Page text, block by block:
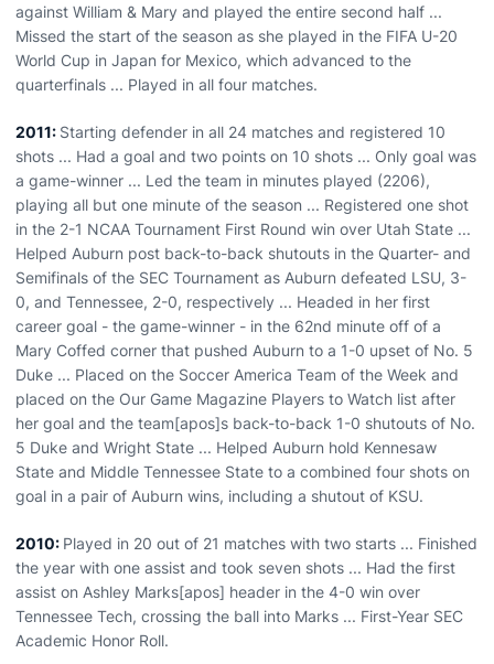
against William & Mary and played the entire second half ...
Missed the start of the season as she played in the FIFA U-20
World Cup in Japan for Mexico, which advanced to the
quarterfinals ... Played in all four matches.
2011: Starting defender in all 24 matches and registered 10
shots ... Had a goal and two points on 10 shots ... Only goal was
a game-winner ... Led the team in minutes played (2206),
playing all but one minute of the season ... Registered one shot
in the 2-1 NCAA Tournament First Round win over Utah State ...
Helped Auburn post back-to-back shutouts in the Quarter- and
Semifinals of the SEC Tournament as Auburn defeated LSU, 3-
0, and Tennessee, 2-0, respectively ... Headed in her first
career goal - the game-winner - in the 62nd minute off of a
Mary Coffed corner that pushed Auburn to a 1-0 upset of No. 5
Duke ... Placed on the Soccer America Team of the Week and
placed on the Our Game Magazine Players to Watch list after
her goal and the team[apos]s back-to-back 1-0 shutouts of No.
5 Duke and Wright State ... Helped Auburn hold Kennesaw
State and Middle Tennessee State to a combined four shots on
goal in a pair of Auburn wins, including a shutout of KSU.
2010: Played in 20 out of 21 matches with two starts ... Finished
the year with one assist and took seven shots ... Had the first
assist on Ashley Marks[apos] header in the 4-0 win over
Tennessee Tech, crossing the ball into Marks ... First-Year SEC
Academic Honor Roll.